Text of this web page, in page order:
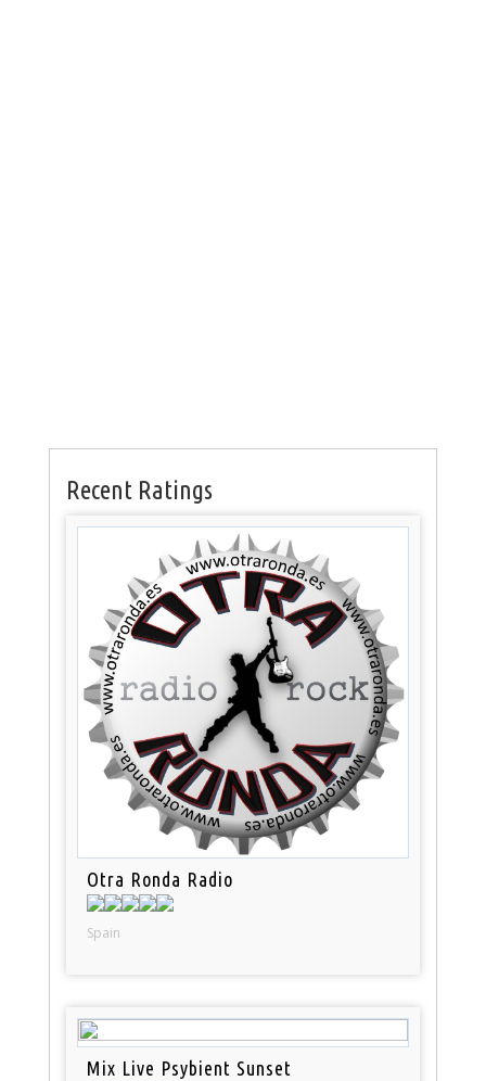
Recent Ratings
Otra Ronda Radio
Spain
Mix Live Psybient Sunset